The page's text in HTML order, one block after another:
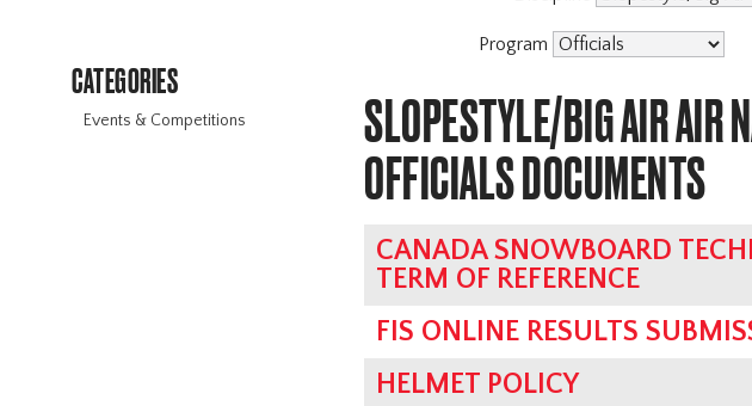
CATEGORIES
Events & Competitions
Program
SLOPESTYLE/BIG AIR AIR
OFFICIALS DOCUMENTS
CANADA SNOWBOARD
TERM OF REFERENCE
FIS ONLINE RESULTS
HELMET POLICY